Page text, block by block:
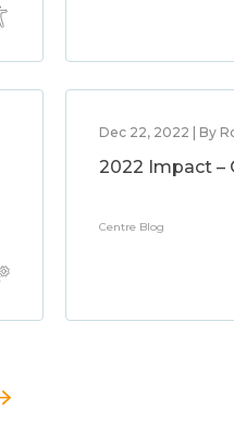
Dec 22, 2022 | By
2022 Impact –
Centre Blog